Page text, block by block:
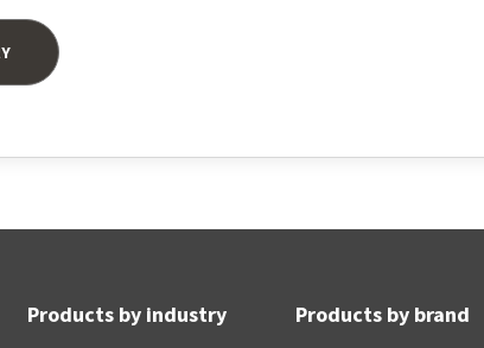
Products by industry
Products by brand